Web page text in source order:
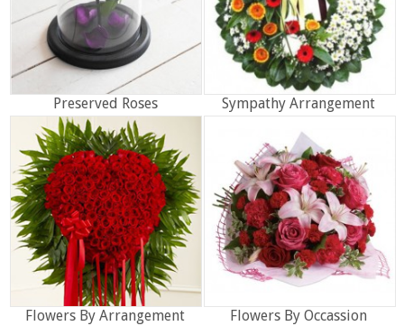
Preserved Roses Sympathy Arrangement
Flowers By Arrangement Flowers By Occassion